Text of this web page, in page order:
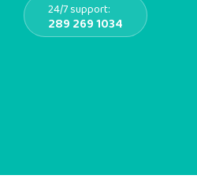
24/7 support:
289 269 1034